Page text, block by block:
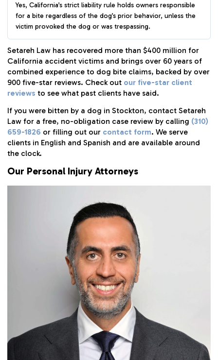
Yes, California’s strict liability rule holds owners responsible
for a bite regardless of the dog’s prior behavior, unless the
victim provoked the dog or was trespassing.
Setareh Law has recovered more than $400 million for
California accident victims and brings over 60 years of
combined experience to dog bite claims, backed by over
900 five-star reviews. Check out our five-star client
reviews to see what past clients have said.
If you were bitten by a dog in Stockton, contact Setareh
Law for a free, no-obligation case review by calling (310)
659-1826 or filling out our contact form. We serve
clients in English and Spanish and are available around
the clock.
Our Personal Injury Attorneys